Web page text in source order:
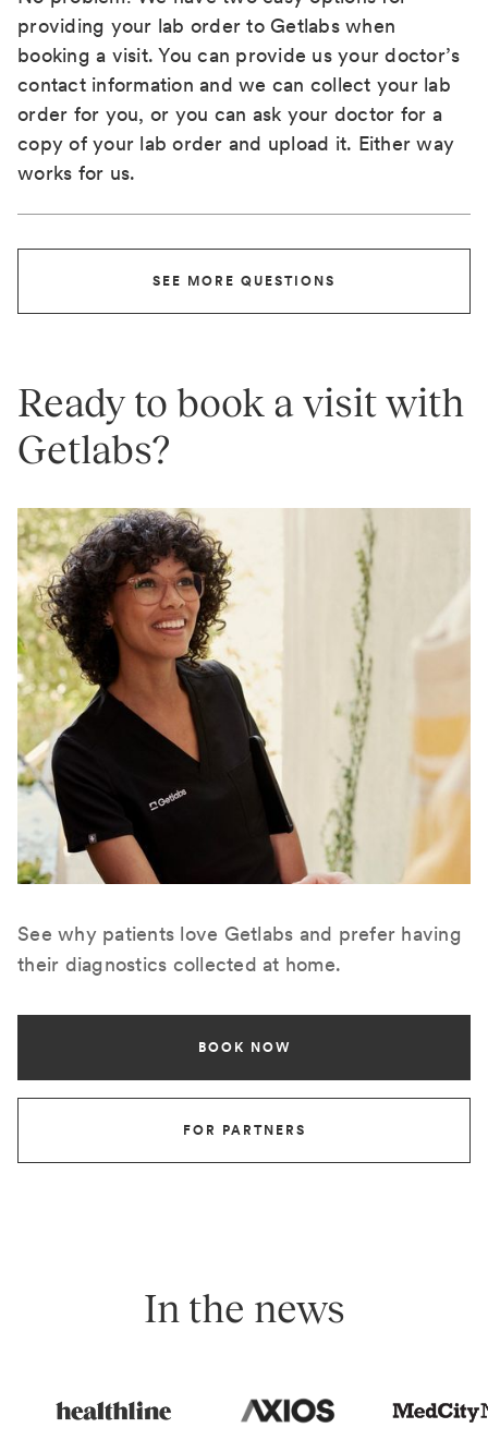
providing your lab order to Getlabs when
booking a visit. You can provide us your doctor’s
contact information and we can collect your lab
order for you, or you can ask your doctor for a
copy of your lab order and upload it. Either way
works for us.
SEE MORE QUESTIONS
Ready to book a visit with
Getlabs?
See why patients love Getlabs and prefer having
their diagnostics collected at home.
BOOK NOW
FOR PARTNERS
In the news